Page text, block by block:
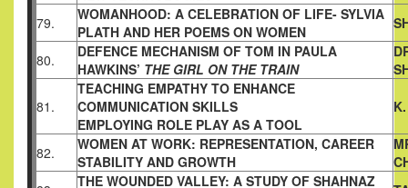
79.
WOMANHOOD: A CELEBRATION OF LIFE- SYLVIA
PLATH AND HER POEMS ON WOMEN
80.
DEFENCE MECHANISM OF TOM IN PAULA
HAWKINS’ THE GIRL ON THE TRAIN
81.
TEACHING EMPATHY TO ENHANCE
COMMUNICATION SKILLS
EMPLOYING ROLE PLAY AS A TOOL
82.
WOMEN AT WORK: REPRESENTATION, CAREER
STABILITY AND GROWTH
THE WOUNDED VALLEY: A STUDY OF SHAHNAZ